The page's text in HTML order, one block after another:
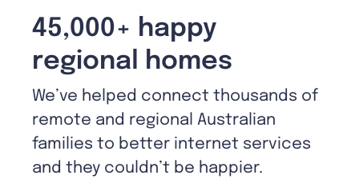
45,000+ happy
regional homes
We’ve helped connect thousands of
remote and regional Australian
families to better internet services
and they couldn’t be happier.